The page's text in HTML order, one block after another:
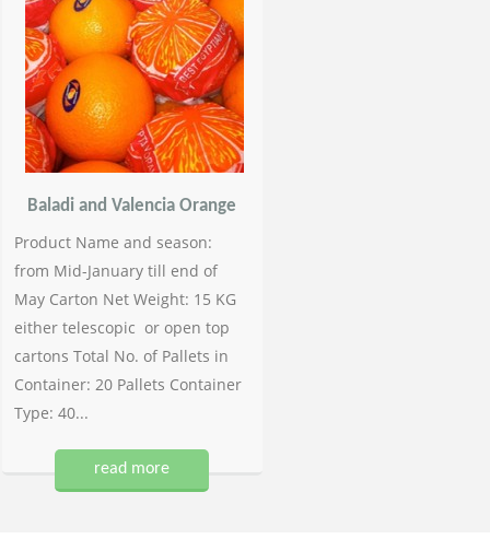
Baladi and Valencia Orange
Product Name and season:
from Mid-January till end of
May Carton Net Weight: 15 KG
either telescopic or open top
cartons Total No. of Pallets in
Container: 20 Pallets Container
Type: 40...
read more